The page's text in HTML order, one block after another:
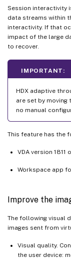
Session interactivity
data streams within
interactivity. If that
impact of the large
to recover.
IMPORTANT:
HDX adaptive
are set by moving
no manual
This feature has the
VDA version 1811
Workspace app
Improve the
The following visual
images sent from
Visual quality.
the user device: